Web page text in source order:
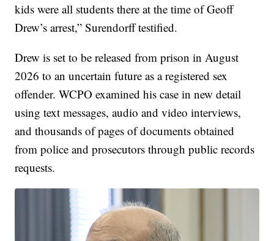
kids were all students there at the time of Geoff
Drew’s arrest,” Surendorff testified.
Drew is set to be released from prison in August
2026 to an uncertain future as a registered sex
offender. WCPO examined his case in new detail
using text messages, audio and video interviews,
and thousands of pages of documents obtained
from police and prosecutors through public records
requests.